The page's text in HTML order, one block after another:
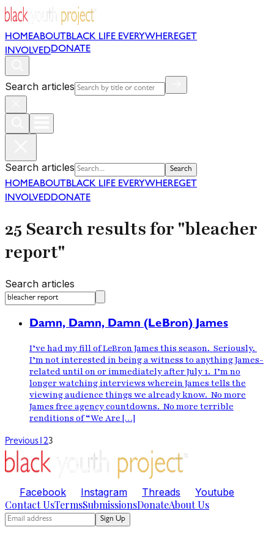
HOMEABOUT BLACK LIFE EVERYWHEREGET
INVOLVEDDONATE
Search articles
Search articles Search
HOMEABOUT BLACK LIFE EVERYWHEREGET
INVOLVEDDONATE
25 Search results for "bleacher
report"
Search articles
Damn, Damn, Damn (LeBron) James
I’ve had my fill of LeBron James this season. Seriously.
I’m not interested in being a witness to anything James-
related until on or immediately after July 1. I’m no
longer watching interviews wherein James tells the
viewing audience things we already know. No more
James free agency countdowns. No more terrible
renditions of “We Are […]
Previous123
Facebook Instagram Threads Youtube
Contact UsTermsSubmissionsDonateAbout Us
Sign Up